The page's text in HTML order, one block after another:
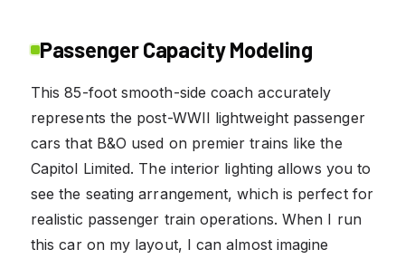
Passenger Capacity Modeling
This 85-foot smooth-side coach accurately
represents the post-WWII lightweight passenger
cars that B&O used on premier trains like the
Capitol Limited. The interior lighting allows you to
see the seating arrangement, which is perfect for
realistic passenger train operations. When I run
this car on my layout, I can almost imagine